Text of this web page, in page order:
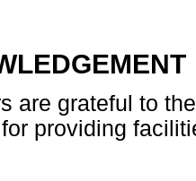
are grateful to
providing